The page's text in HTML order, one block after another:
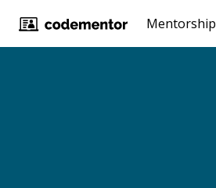
Mentorship